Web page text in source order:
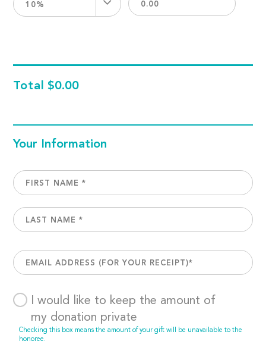
10%
Total $0.00
Your Information
I would like to keep the amount of
my donation private
Checking this box means the amount of your gift will be unavailable to the
honoree.